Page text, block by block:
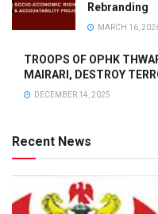
Rebranding
MARCH 16,
TROOPS OF OPHK
MAIRARI, DESTROY
DECEMBER 14, 2025
Recent News